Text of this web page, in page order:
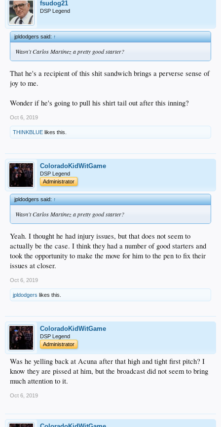
fsudog21
DSP Legend
jpldodgers said:↑
Wasn't Carlos Martinez a pretty good starter?
That he's a recipient of this shit sandwich brings a perverse sense of
joy to me.
Wonder if he's going to pull his shirt tail out after this inning?
Oct 6, 2019
THINKBLUE likes this.
ColoradoKidWitGame
DSP Legend
Administrator
jpldodgers said:↑
Wasn't Carlos Martinez a pretty good starter?
Yeah. I thought he had injury issues, but that does not seem to
actually be the case. I think they had a number of good starters and
took the opportunity to make the move for him to the pen to fix their
issues at closer.
Oct 6, 2019
jpldodgers likes this.
ColoradoKidWitGame
DSP Legend
Administrator
Was he yelling back at Acuna after that high and tight first pitch? I
know they are pissed at him, but the broadcast did not seem to bring
much attention to it.
Oct 6, 2019